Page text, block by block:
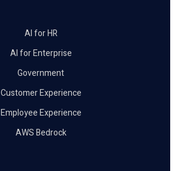
AI for HR
AI for Enterprise
Government
Customer Experience
Employee Experience
AWS Bedrock